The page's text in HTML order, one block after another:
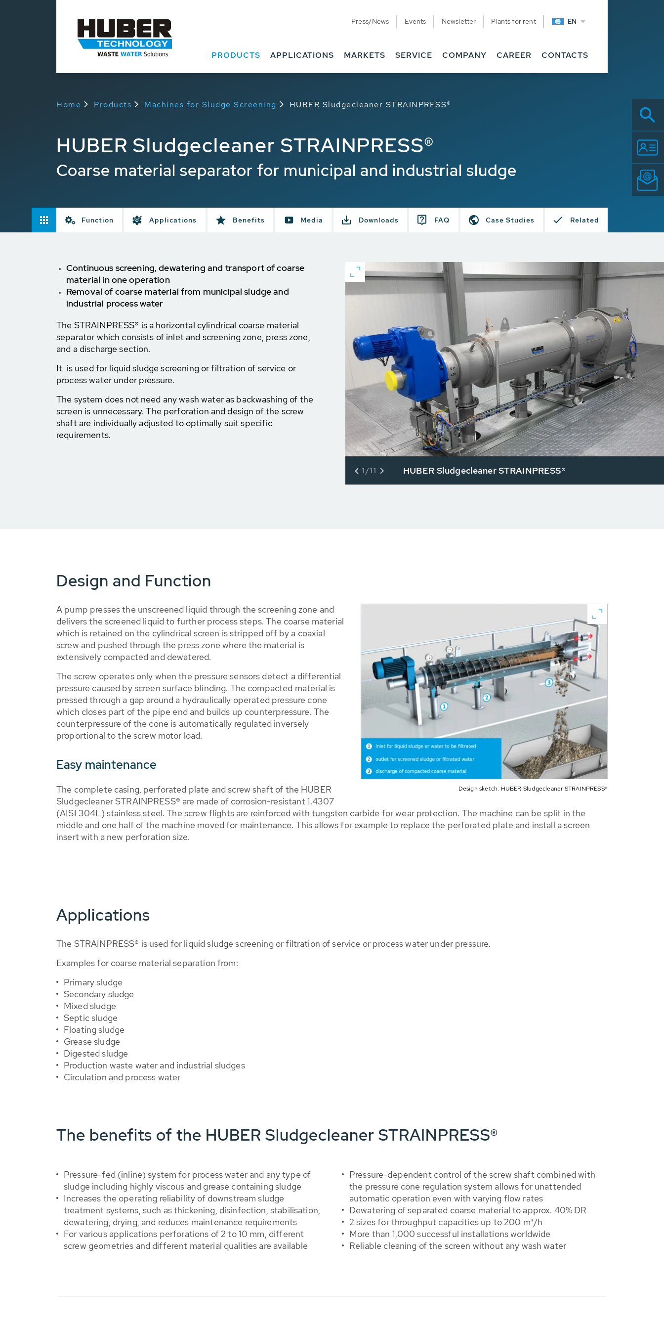
Press/News Events Newsletter Plants for rent EN
PRODUCTS APPLICATIONS MARKETS SERVICE COMPANY CAREER CONTACTS
Home Products Machines for Sludge Screening HUBER Sludgecleaner STRAINPRESS®
HUBER Sludgecleaner STRAINPRESS®
Coarse material separator for municipal and industrial sludge
Function Applications Benefits Media Downloads FAQ Case Studies Related
Continuous screening, dewatering and transport of coarse
material in one operation
Removal of coarse material from municipal sludge and
industrial process water
The STRAINPRESS® is a horizontal cylindrical coarse material
separator which consists of inlet and screening zone, press zone,
and a discharge section.
It is used for liquid sludge screening or filtration of service or
process water under pressure.
The system does not need any wash water as backwashing of the
screen is unnecessary. The perforation and design of the screw
shaft are individually adjusted to optimally suit specific
requirements.
HUBER Sludgecleaner STRAINPRESS®
1/11
Design and Function
Design sketch: HUBER Sludgecleaner STRAINPRESS®
A pump presses the unscreened liquid through the screening zone and
delivers the screened liquid to further process steps. The coarse material
which is retained on the cylindrical screen is stripped off by a coaxial
screw and pushed through the press zone where the material is
extensively compacted and dewatered.
The screw operates only when the pressure sensors detect a differential
pressure caused by screen surface blinding. The compacted material is
pressed through a gap around a hydraulically operated pressure cone
which closes part of the pipe end and builds up counterpressure. The
counterpressure of the cone is automatically regulated inversely
proportional to the screw motor load.
Easy maintenance
The complete casing, perforated plate and screw shaft of the HUBER
Sludgecleaner STRAINPRESS® are made of corrosion-resistant 1.4307
(AISI 304L) stainless steel. The screw flights are reinforced with tungsten carbide for wear protection. The machine can be split in the
middle and one half of the machine moved for maintenance. This allows for example to replace the perforated plate and install a screen
insert with a new perforation size.
Applications
The STRAINPRESS® is used for liquid sludge screening or filtration of service or process water under pressure.
Examples for coarse material separation from:
Primary sludge
Secondary sludge
Mixed sludge
Septic sludge
Floating sludge
Grease sludge
Digested sludge
Production waste water and industrial sludges
Circulation and process water
The benefits of the HUBER Sludgecleaner STRAINPRESS®
Pressure-fed (inline) system for process water and any type of
sludge including highly viscous and grease containing sludge
Increases the operating reliability of downstream sludge
treatment systems, such as thickening, disinfection, stabilisation,
dewatering, drying, and reduces maintenance requirements
For various applications perforations of 2 to 10 mm, different
screw geometries and different material qualities are available
Pressure-dependent control of the screw shaft combined with
the pressure cone regulation system allows for unattended
automatic operation even with varying flow rates
Dewatering of separated coarse material to approx. 40% DR
2 sizes for throughput capacities up to 200 m³/h
More than 1,000 successful installations worldwide
Reliable cleaning of the screen without any wash water